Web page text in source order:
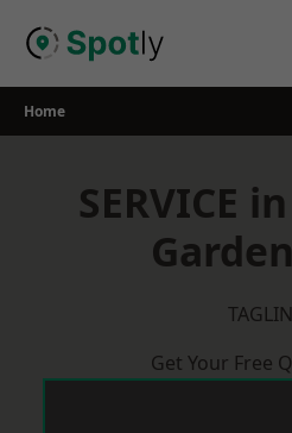
Home
SERVICE
Get Your Free